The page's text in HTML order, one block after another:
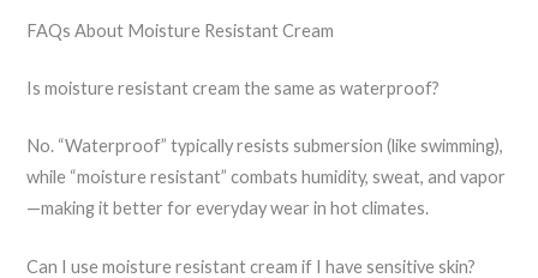
FAQs About Moisture Resistant Cream
Is moisture resistant cream the same as waterproof?
No. “Waterproof” typically resists submersion (like swimming),
while “moisture resistant” combats humidity, sweat, and vapor
—making it better for everyday wear in hot climates.
Can I use moisture resistant cream if I have sensitive skin?